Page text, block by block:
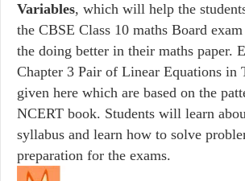
Variables, which will help the
the CBSE Class 10 maths Board
the doing better in their maths paper.
Chapter 3 Pair of Linear Equations in
given here which are based on the
NCERT book. Students will learn
syllabus and learn how to solve
preparation for the exams.